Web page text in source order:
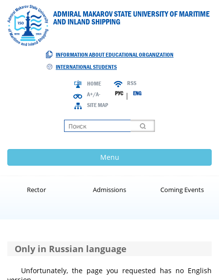
ADMIRAL MAKAROV STATE UNIVERSITY OF MARITIME
AND INLAND SHIPPING
INFORMATION ABOUT EDUCATIONAL ORGANIZATION
INTERNATIONAL STUDENTS
HOME
A+/A-
SITE MAP
RSS
РУС| ENG
Menu
Rector Admissions Coming Events
Only in Russian language
Unfortunately, the page you requested has no English